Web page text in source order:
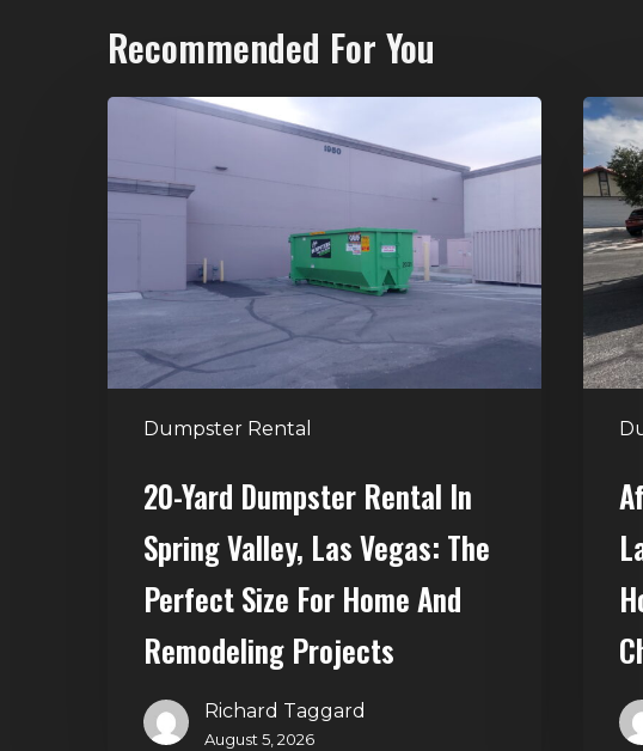
Recommended For You
Dumpster Rental
Dumpster
Valley,
Las
Vegas:
Home
Remodeling
Projects
20-Yard Dumpster Rental In
Spring Valley, Las Vegas: The
Perfect Size For Home And
Remodeling Projects
Richard Taggard
August 5, 2026
Las
Vegas:
More
Choose
Junk